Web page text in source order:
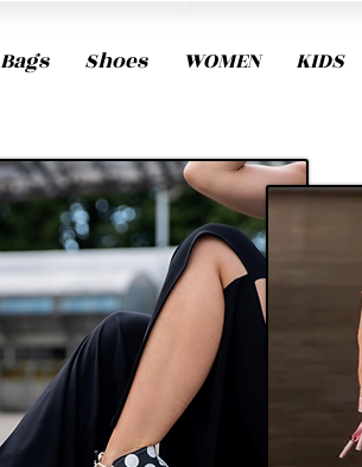
Bags Shoes WOMEN KIDS